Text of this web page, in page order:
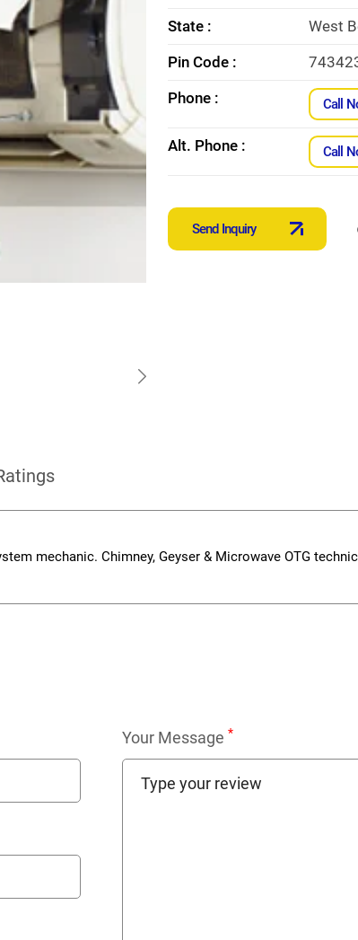
State :
West
Pin Code :
Phone :
Call
Alt. Phone : Call
Send Inquiry
mechanic. Chimney, Geyser & Microwave OTG
Your Message *